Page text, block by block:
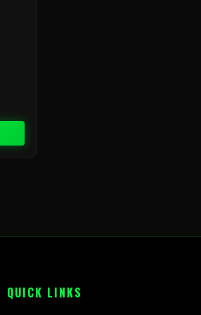
QUICK LINKS